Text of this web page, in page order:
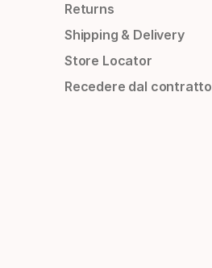
Returns
Shipping & Delivery
Store Locator
Recedere dal contratto